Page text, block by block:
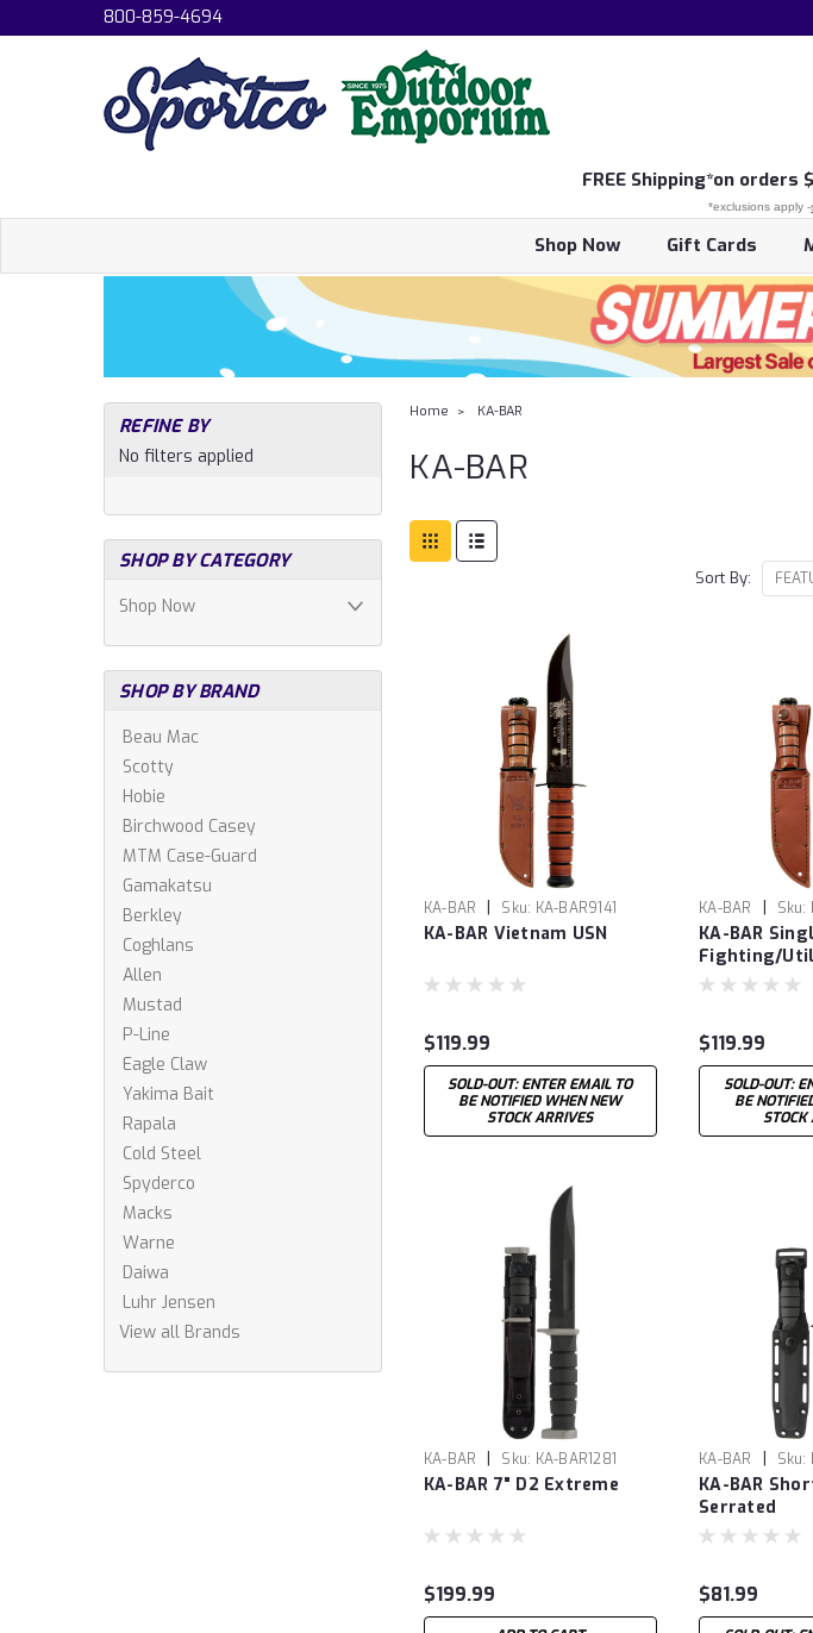
800-859-4694
FREE Shipping*on orders
*exclusions apply -
Shop Now Gift Cards
REFINE BY
No filters applied
SHOP BY CATEGORY
Shop Now
SHOP BY BRAND
Beau Mac
Scotty
Hobie
Birchwood Casey
MTM Case-Guard
Gamakatsu
Berkley
Coghlans
Allen
Mustad
P-Line
Eagle Claw
Yakima Bait
Rapala
Cold Steel
Spyderco
Macks
Warne
Daiwa
Luhr Jensen
View all Brands
Home KA-BAR
KA-BAR
Sort By:
KA-BAR | Sku: KA-BAR9141
KA-BAR Vietnam USN
$119.99
SOLD-OUT: ENTER EMAIL TO
BE NOTIFIED WHEN NEW
STOCK ARRIVES
KA-BAR | Sku:
KA-BAR
Fighting/
Serrated
$119.99
SOLD-OUT:
BE
STOCK
KA-BAR Sku: KA-BAR1281
KA-BAR 7" D2 Extreme
$199.99
KA-BAR Sku:
KA-BAR
Serrated
$81.99